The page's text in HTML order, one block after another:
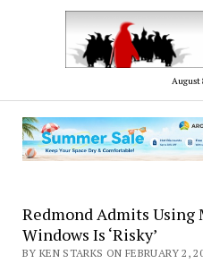
August
Redmond Admits Using
Windows Is ‘Risky’
BY KEN STARKS ON FEBRUARY 2,